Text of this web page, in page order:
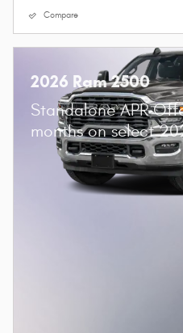
Compare
2026 Ram 2500
Standalone APR
months on select